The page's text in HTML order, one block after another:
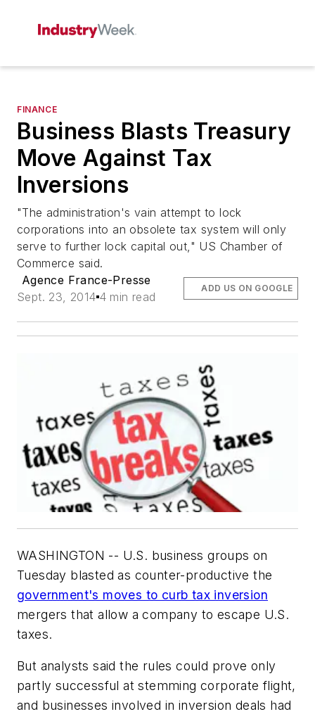
FINANCE
Business Blasts Treasury
Move Against Tax
Inversions
"The administration's vain attempt to lock
corporations into an obsolete tax system will only
serve to further lock capital out," US Chamber of
Commerce said.
Agence France-Presse
Sept. 23, 2014 4 min read
ADD US ON GOOGLE
WASHINGTON -- U.S. business groups on
Tuesday blasted as counter-productive the
government's moves to curb tax inversion
mergers that allow a company to escape U.S.
taxes.
But analysts said the rules could prove only
partly successful at stemming corporate flight,
and businesses involved in inversion deals had